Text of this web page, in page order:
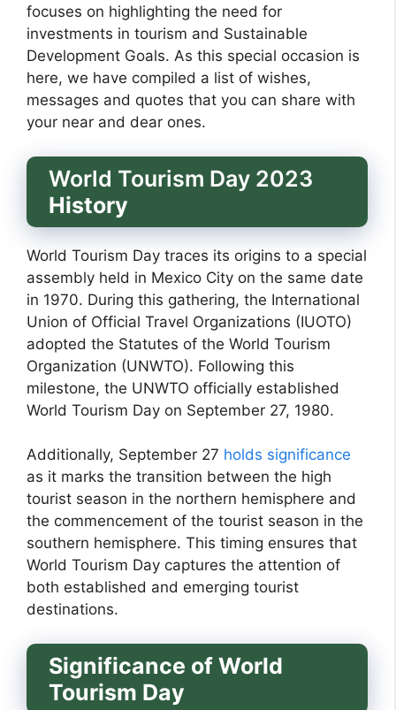
focuses on highlighting the need for
investments in tourism and Sustainable
Development Goals. As this special occasion is
here, we have compiled a list of wishes,
messages and quotes that you can share with
your near and dear ones.
World Tourism Day 2023
History
World Tourism Day traces its origins to a special
assembly held in Mexico City on the same date
in 1970. During this gathering, the International
Union of Official Travel Organizations (IUOTO)
adopted the Statutes of the World Tourism
Organization (UNWTO). Following this
milestone, the UNWTO officially established
World Tourism Day on September 27, 1980.
Additionally, September 27 holds significance
as it marks the transition between the high
tourist season in the northern hemisphere and
the commencement of the tourist season in the
southern hemisphere. This timing ensures that
World Tourism Day captures the attention of
both established and emerging tourist
destinations.
Significance of World
Tourism Day